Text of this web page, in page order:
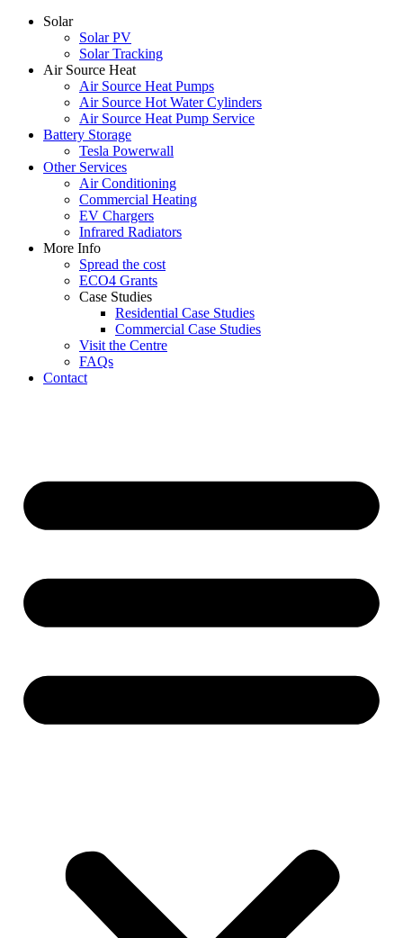
Solar
Solar PV
Solar Tracking
Air Source Heat
Air Source Heat Pumps
Air Source Hot Water Cylinders
Air Source Heat Pump Service
Battery Storage
Tesla Powerwall
Other Services
Air Conditioning
Commercial Heating
EV Chargers
Infrared Radiators
More Info
Spread the cost
ECO4 Grants
Case Studies
Residential Case Studies
Commercial Case Studies
Visit the Centre
FAQs
Contact